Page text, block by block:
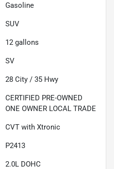
Gasoline
SUV
12 gallons
SV
28 City / 35 Hwy
CERTIFIED PRE-OWNED
ONE OWNER LOCAL TRADE
CVT with Xtronic
P2413
2.0L DOHC